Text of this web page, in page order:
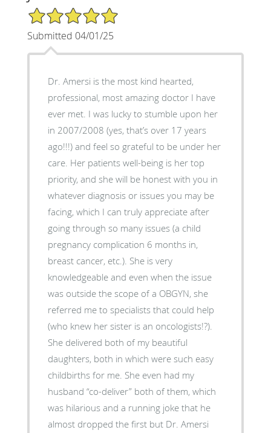
5/5 Star Rating
Submitted 04/01/25
Dr. Amersi is the most kind hearted,
professional, most amazing doctor I have
ever met. I was lucky to stumble upon her
in 2007/2008 (yes, that’s over 17 years
ago!!!) and feel so grateful to be under her
care. Her patients well-being is her top
priority, and she will be honest with you in
whatever diagnosis or issues you may be
facing, which I can truly appreciate after
going through so many issues (a child
pregnancy complication 6 months in,
breast cancer, etc.). She is very
knowledgeable and even when the issue
was outside the scope of a OBGYN, she
referred me to specialists that could help
(who knew her sister is an oncologists!?).
She delivered both of my beautiful
daughters, both in which were such easy
childbirths for me. She even had my
husband “co-deliver” both of them, which
was hilarious and a running joke that he
almost dropped the first but Dr. Amersi